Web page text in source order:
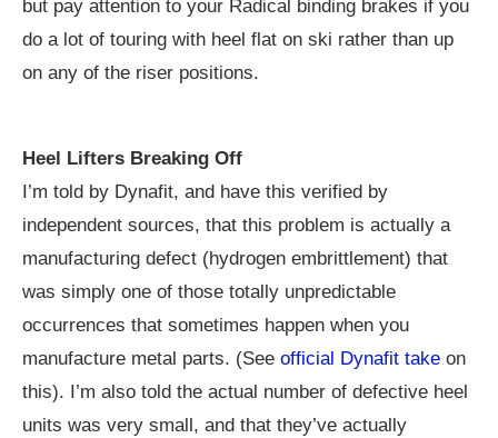
but pay attention to your Radical binding brakes if you
do a lot of touring with heel flat on ski rather than up
on any of the riser positions.
Heel Lifters Breaking Off
I’m told by Dynafit, and have this verified by
independent sources, that this problem is actually a
manufacturing defect (hydrogen embrittlement) that
was simply one of those totally unpredictable
occurrences that sometimes happen when you
manufacture metal parts. (See official Dynafit take on
this). I’m also told the actual number of defective heel
units was very small, and that they’ve actually